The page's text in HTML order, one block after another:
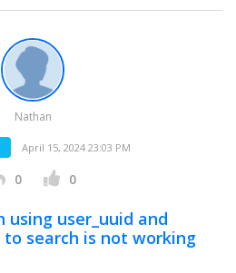
Nathan
April 15, 2024 23:03 PM
0 0
user_uuid and
search is not working